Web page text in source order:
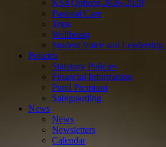
KS4 Options 2026-2028
Pastoral Care
Trips
Wellbeing
Student Voice and Leadership
Policies
Statutory Policies
Financial Information
Pupil Premium
Safeguarding
News
News
Newsletters
Calendar